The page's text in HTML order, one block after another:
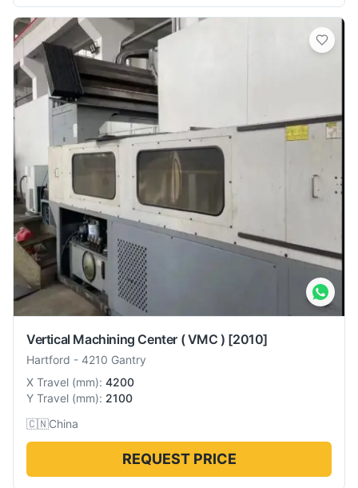
Vertical Machining Center ( VMC ) [2010]
Hartford - 4210 Gantry
X Travel (mm): 4200
Y Travel (mm): 2100
🇨🇳China
REQUEST PRICE